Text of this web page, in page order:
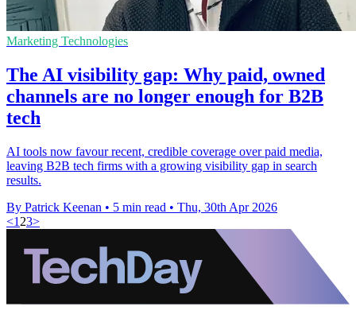
Marketing Technologies
The AI visibility gap: Why paid, owned
channels are no longer enough for B2B
tech
AI tools now favour recent, credible coverage over paid media,
leaving B2B tech firms with a growing visibility gap in search
results.
By Patrick Keenan • 5 min read • Thu, 30th Apr 2026
<1 23>